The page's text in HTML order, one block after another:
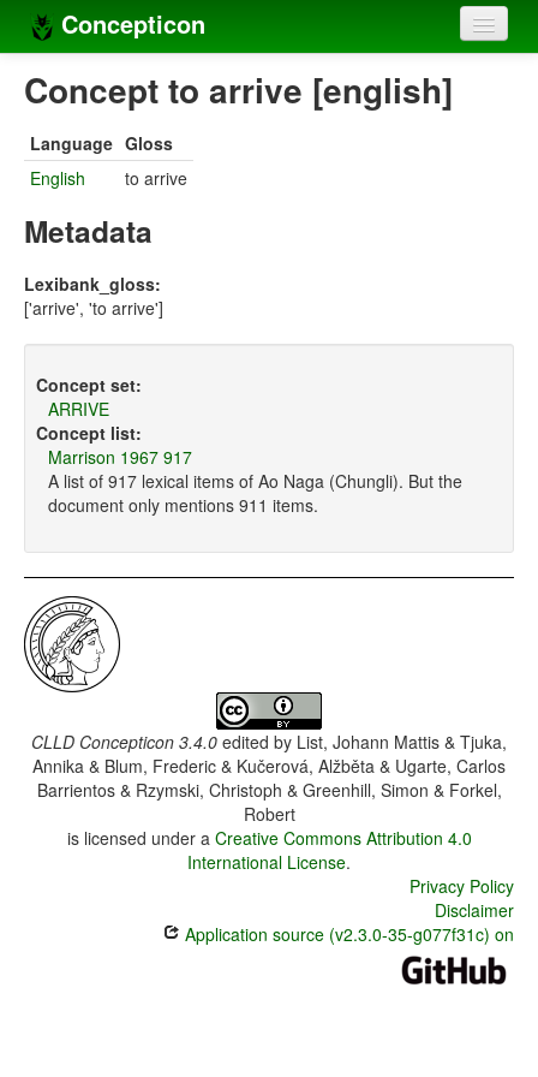
Concepticon
Home
Concept sets
Concept lists
Compilers
Concept to arrive [english]
Language Gloss
English
to arrive
Metadata
Lexibank_gloss:
['arrive', 'to arrive']
Concept set:
ARRIVE
Concept list:
Marrison 1967 917
A list of 917 lexical items of Ao Naga (Chungli). But the
document only mentions 911 items.
CLLD Concepticon 3.4.0 edited by List, Johann Mattis & Tjuka,
Annika & Blum, Frederic & Kučerová, Alžběta & Ugarte, Carlos
Barrientos & Rzymski, Christoph & Greenhill, Simon & Forkel,
Robert
is licensed under a Creative Commons Attribution 4.0
International License.
Privacy Policy
Disclaimer
Application source (v2.3.0-35-g077f31c) on